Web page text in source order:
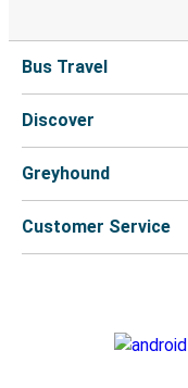
Bus Travel
Discover
Greyhound
Customer Service